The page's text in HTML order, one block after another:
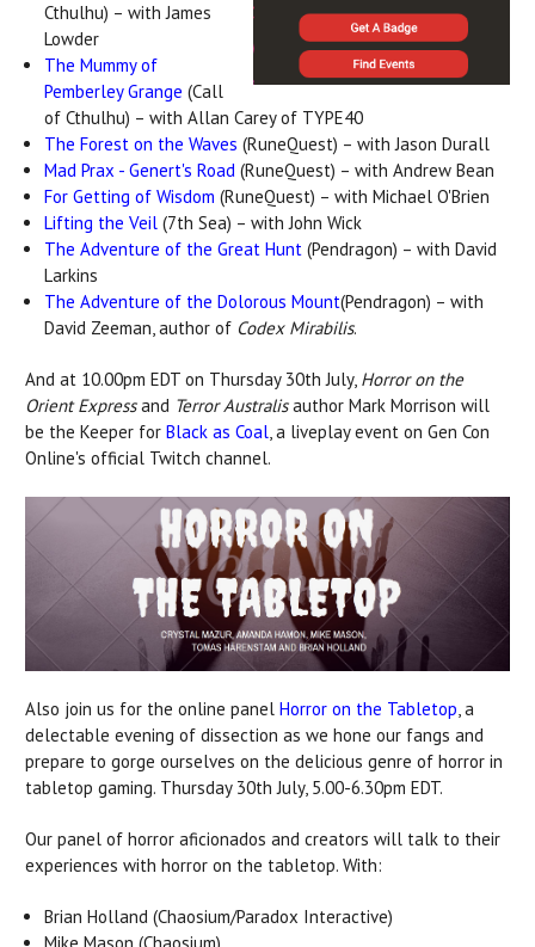
Cthulhu) – with James
Lowder
The Mummy of
Pemberley Grange (Call
of Cthulhu) – with Allan Carey of TYPE40
The Forest on the Waves (RuneQuest) – with Jason Durall
Mad Prax - Genert's Road (RuneQuest) – with Andrew Bean
For Getting of Wisdom (RuneQuest) – with Michael O'Brien
Lifting the Veil (7th Sea) – with John Wick
The Adventure of the Great Hunt (Pendragon) – with David
Larkins
The Adventure of the Dolorous Mount(Pendragon) – with
David Zeeman, author of Codex Mirabilis.
And at 10.00pm EDT on Thursday 30th July, Horror on the
Orient Expressand Terror Australisauthor Mark Morrison will
be the Keeper for Black as Coal, a liveplay event on Gen Con
Online's official Twitch channel.
Also join us for the online panel Horror on the Tabletop , a
delectable evening of dissection as we hone our fangs and
prepare to gorge ourselves on the delicious genre of horror in
tabletop gaming. Thursday 30th July, 5.00-6.30pm EDT.
Our panel of horror aficionados and creators will talk to their
experiences with horror on the tabletop. With:
Brian Holland (Chaosium/Paradox Interactive)
Mike Mason (Chaosium)